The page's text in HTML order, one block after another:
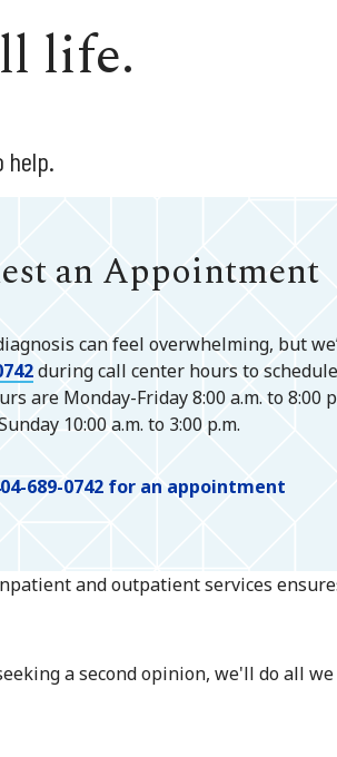
life.
help.
an Appointment
can feel overwhelming, but
during call center hours to
are Monday-Friday 8:00 a.m. to 8:00
10:00 a.m. to 3:00 p.m.
689-0742 for an appointment
and outpatient services
a second opinion, we'll do all